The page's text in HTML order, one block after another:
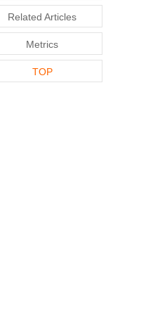
Related Articles
Metrics
TOP